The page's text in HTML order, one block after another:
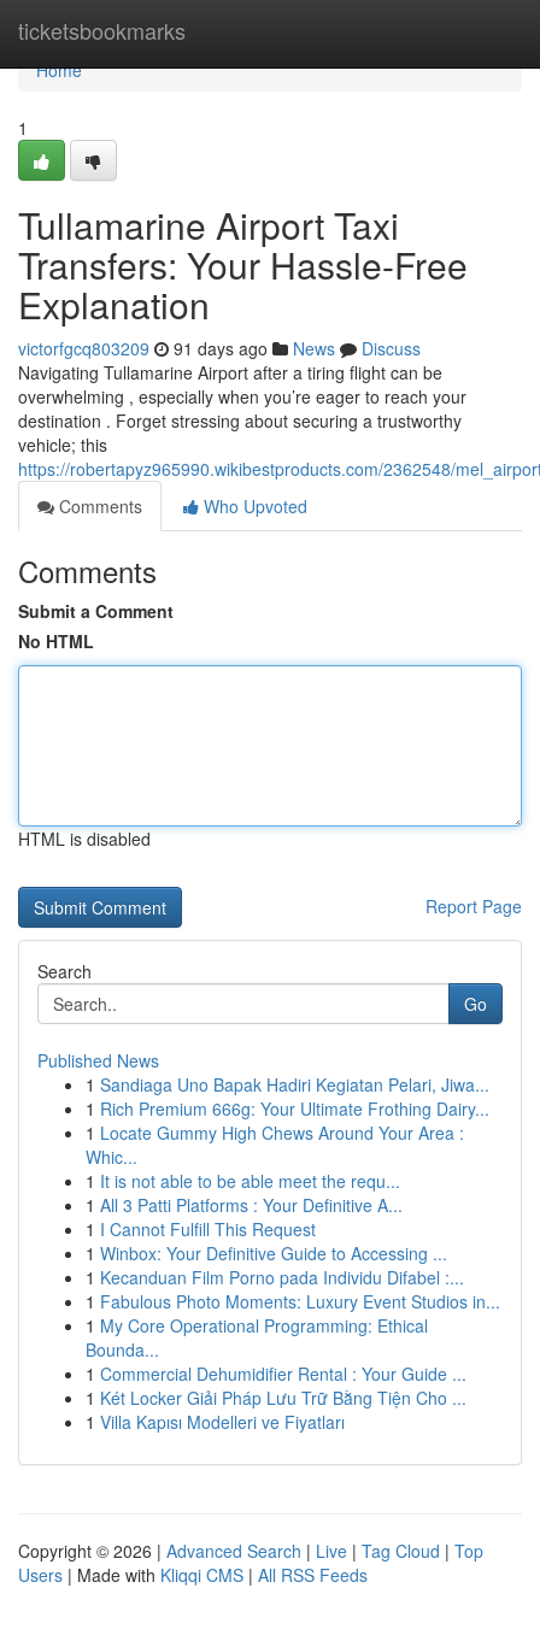
ticketsbookmarks
Home
Home
1
Tullamarine Airport Taxi
Transfers: Your Hassle-Free
Explanation
victorfgcq803209 91 days ago News
Discuss
Navigating Tullamarine Airport after a tiring flight can be
overwhelming , especially when you’re eager to reach your
destination . Forget stressing about securing a trustworthy
vehicle; this
https://robertapyz965990.wikibestproducts.com/2362548/
Comments
Who Upvoted
Comments
Submit a Comment
No HTML
HTML is disabled
Report Page
Search
Go
Published News
1 Sandiaga Uno Bapak Hadiri Kegiatan Pelari, Jiwa...
1 Rich Premium 666g: Your Ultimate Frothing Dairy...
1 Locate Gummy High Chews Around Your Area :
Whic...
1 It is not able to be able meet the requ...
1 All 3 Patti Platforms : Your Definitive A...
1 I Cannot Fulfill This Request
1 Winbox: Your Definitive Guide to Accessing ...
1 Kecanduan Film Porno pada Individu Difabel :...
1 Fabulous Photo Moments: Luxury Event Studios in...
1 My Core Operational Programming: Ethical
Bounda...
1 Commercial Dehumidifier Rental : Your Guide ...
1 Két Locker Giải Pháp Lưu Trữ Bằng Tiện Cho ...
1 Villa Kapısı Modelleri ve Fiyatları
Copyright © 2026 | Advanced Search | Live | Tag Cloud | Top
Users | Made with Kliqqi CMS | All RSS Feeds